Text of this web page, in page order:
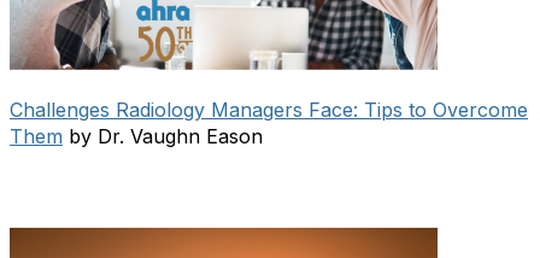
Challenges Radiology Managers Face: Tips to Overcome
Them by Dr. Vaughn Eason